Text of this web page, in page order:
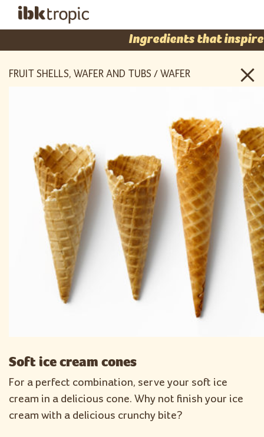
Ingredients that inspire
FRUIT SHELLS, WAFER AND TUBS / WAFER
Soft ice cream cones
For a perfect combination, serve your soft ice
cream in a delicious cone. Why not finish your ice
cream with a delicious crunchy bite?